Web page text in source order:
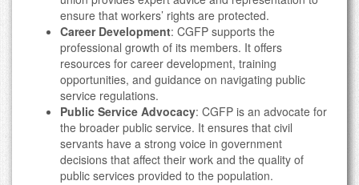
ensure that workers’ rights are protected.
Career Development: CGFP supports the
professional growth of its members. It offers
resources for career development, training
opportunities, and guidance on navigating public
service regulations.
Public Service Advocacy: CGFP is an advocate for
the broader public service. It ensures that civil
servants have a strong voice in government
decisions that affect their work and the quality of
public services provided to the population.